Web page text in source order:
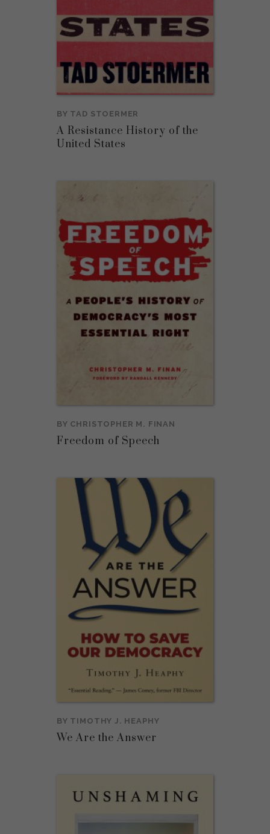
BY TAD STOERMER
A Resistance History of the
United States
BY CHRISTOPHER M. FINAN
Freedom of Speech
BY TIMOTHY J. HEAPHY
We Are the Answer